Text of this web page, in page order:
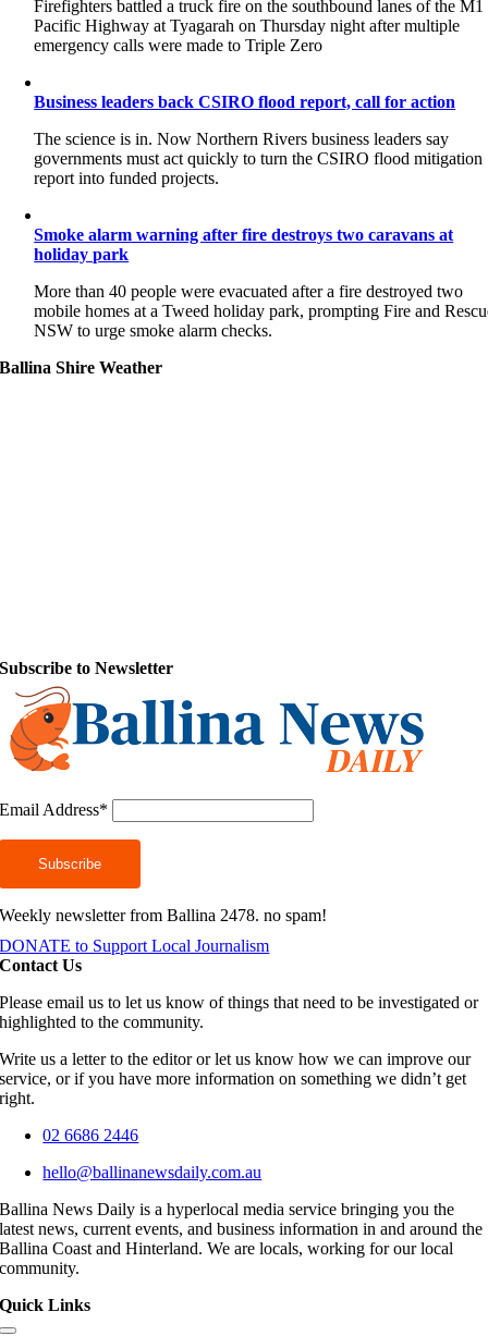
Firefighters battled a truck fire on the southbound lanes of the M1
Pacific Highway at Tyagarah on Thursday night after multiple
emergency calls were made to Triple Zero
Business leaders back CSIRO flood report, call for action
The science is in. Now Northern Rivers business leaders say
governments must act quickly to turn the CSIRO flood mitigation
report into funded projects.
Smoke alarm warning after fire destroys two caravans at
holiday park
More than 40 people were evacuated after a fire destroyed two
mobile homes at a Tweed holiday park, prompting Fire and
NSW to urge smoke alarm checks.
Ballina Shire Weather
Subscribe to Newsletter
Email Address*
Weekly newsletter from Ballina 2478. no spam!
DONATE to Support Local Journalism
Contact Us
Please email us to let us know of things that need to be investigated or
highlighted to the community.
Write us a letter to the editor or let us know how we can improve our
service, or if you have more information on something we didn’t get
right.
02 6686 2446
hello@ballinanewsdaily.com.au
Ballina News Daily is a hyperlocal media service bringing you the
latest news, current events, and business information in and around the
Ballina Coast and Hinterland. We are locals, working for our local
community.
Quick Links